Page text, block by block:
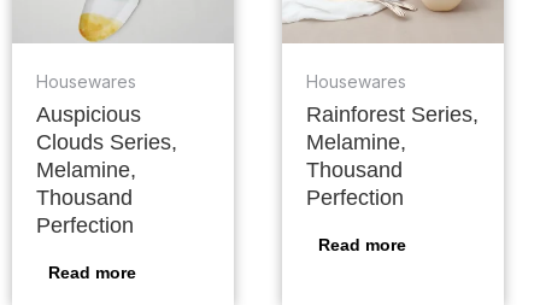
Housewares
Auspicious
Clouds Series,
Melamine,
Thousand
Perfection
Read more
Housewares
Rainforest Series,
Melamine,
Thousand
Perfection
Read more